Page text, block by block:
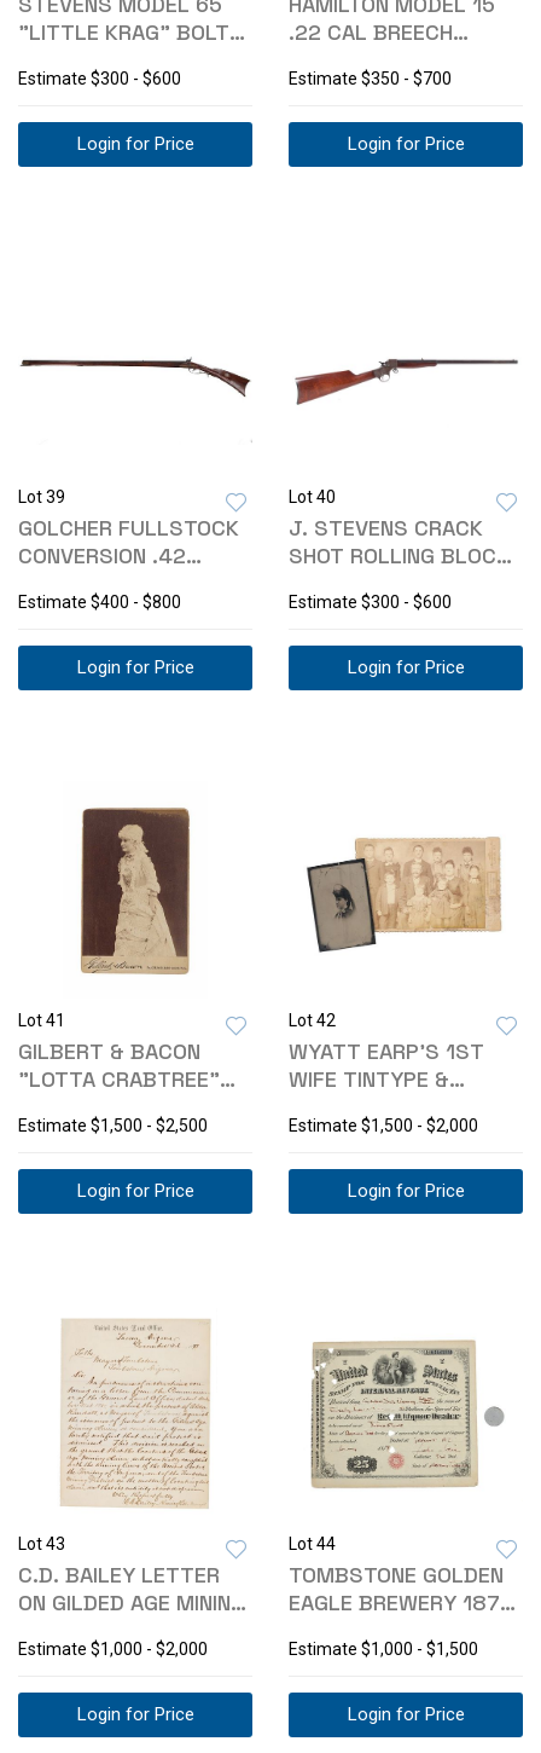
"LITTLE KRAG" BOLT
Estimate $300 - $600
Login for Price
.22 CAL BREECH
Estimate $350 - $700
Login for Price
Lot 39
GOLCHER FULLSTOCK
CONVERSION .42
Estimate $400 - $800
Login for Price
Lot 40
J. STEVENS CRACK
SHOT ROLLING BLOCK
Estimate $300 - $600
Login for Price
Lot 41
GILBERT & BACON
"LOTTA CRABTREE"
Estimate $1,500 - $2,500
Login for Price
Lot 42
WYATT EARP'S 1ST
WIFE TINTYPE &
Estimate $1,500 - $2,000
Login for Price
Lot 43
C.D. BAILEY LETTER
ON GILDED AGE MINING
Estimate $1,000 - $2,000
Login for Price
Lot 44
TOMBSTONE GOLDEN
EAGLE BREWERY 1879
Estimate $1,000 - $1,500
Login for Price